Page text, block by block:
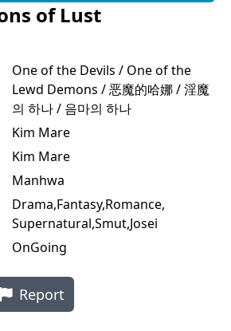
of Lust
One of the Devils / One of the
Lewd Demons / 恶魔的哈娜 / 淫魔
의 하나 / 음마의 하나
Kim Mare
Kim Mare
Manhwa
Drama,Fantasy,Romance,
Supernatural,Smut,Josei
OnGoing
Report